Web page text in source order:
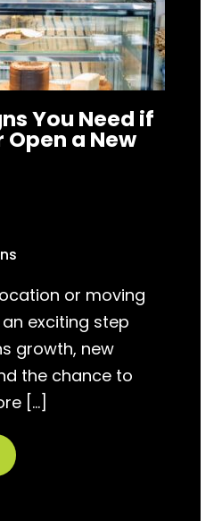
You Need if
a New
or moving
exciting step
growth, new
the chance to
[…]